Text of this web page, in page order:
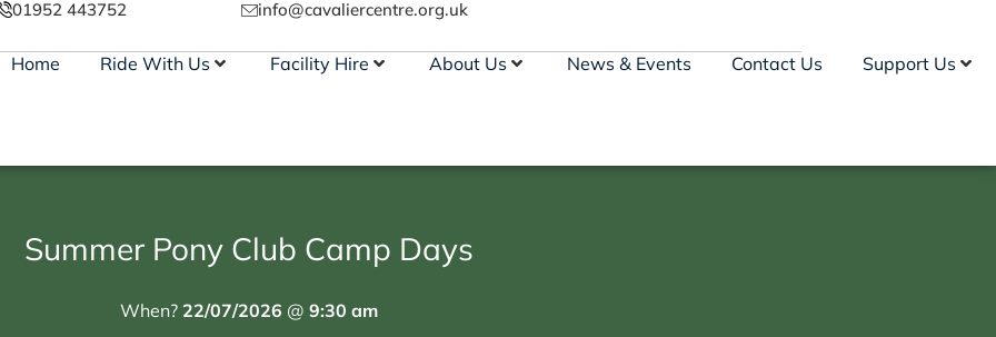
01952 443752 info@cavaliercentre.org.uk
Home Ride With Us Facility Hire About Us News & Events Contact Us Support Us
Summer Pony Club Camp Days
When? 22/07/2026 @ 9:30 am